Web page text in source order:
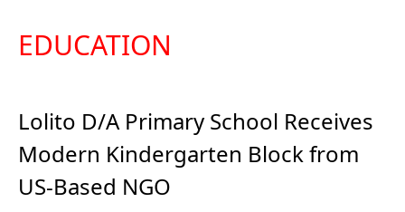
EDUCATION
Lolito D/A Primary School Receives
Modern Kindergarten Block from
US-Based NGO